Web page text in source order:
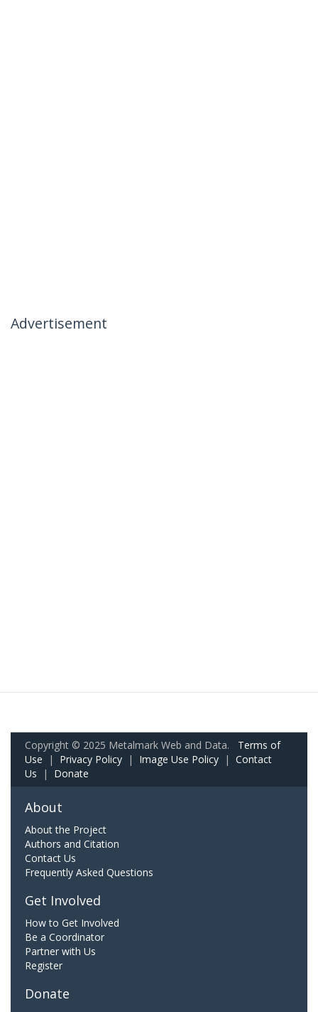
Advertisement
Copyright © 2025 Metalmark Web and Data. Terms of
Use | Privacy Policy | Image Use Policy | Contact
Us | Donate
About
About the Project
Authors and Citation
Contact Us
Frequently Asked Questions
Get Involved
How to Get Involved
Be a Coordinator
Partner with Us
Register
Donate